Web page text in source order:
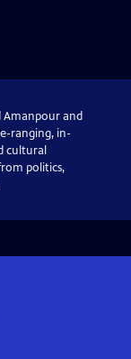
Amanpour and
ranging, in-
cultural
politics,